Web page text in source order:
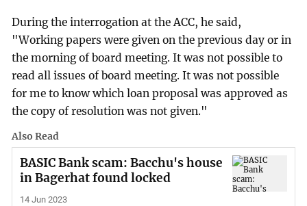
During the interrogation at the ACC, he said,
"Working papers were given on the previous day or in
the morning of board meeting. It was not possible to
read all issues of board meeting. It was not possible
for me to know which loan proposal was approved as
the copy of resolution was not given."
Also Read
BASIC Bank scam: Bacchu's house
in Bagerhat found locked
14 Jun 2023